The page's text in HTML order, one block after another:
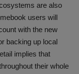
are also
users will
with the new
backing up local
implies that
their whole